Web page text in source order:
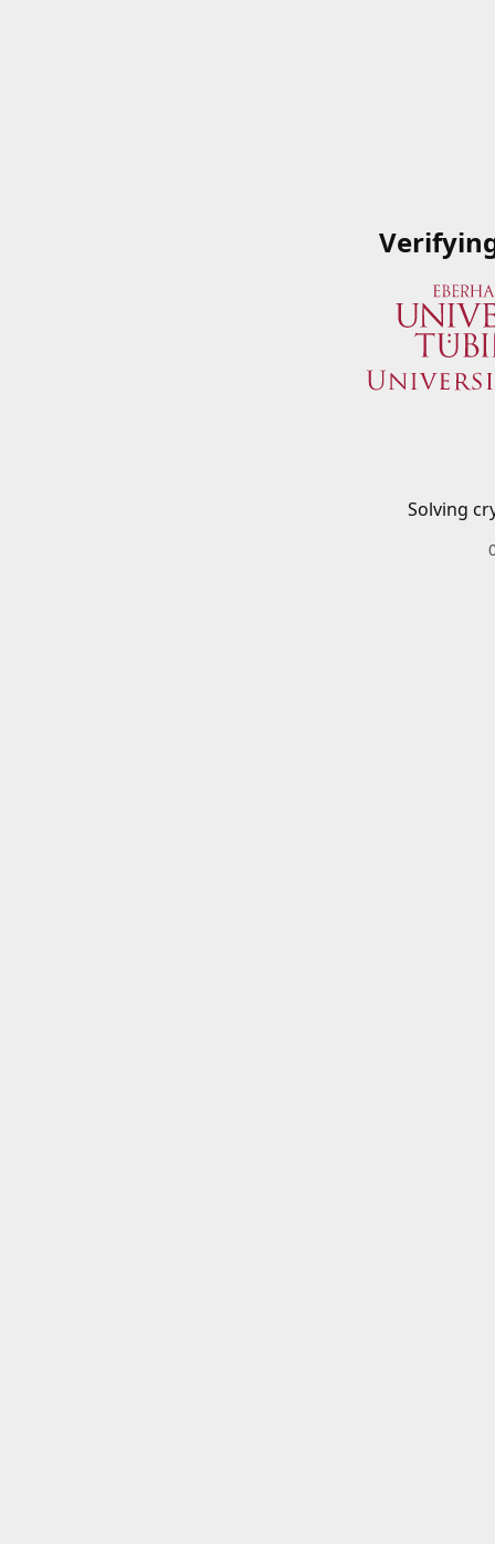
Solving